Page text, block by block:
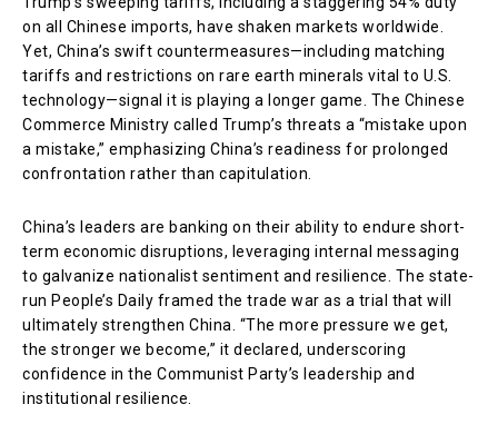
on all Chinese imports, have shaken markets worldwide.
Yet, China’s swift countermeasures—including matching
tariffs and restrictions on rare earth minerals vital to U.S.
technology—signal it is playing a longer game. The Chinese
Commerce Ministry called Trump’s threats a “mistake upon
a mistake,” emphasizing China’s readiness for prolonged
confrontation rather than capitulation.
China’s leaders are banking on their ability to endure short-
term economic disruptions, leveraging internal messaging
to galvanize nationalist sentiment and resilience. The state-
run People’s Daily framed the trade war as a trial that will
ultimately strengthen China. “The more pressure we get,
the stronger we become,” it declared, underscoring
confidence in the Communist Party’s leadership and
institutional resilience.